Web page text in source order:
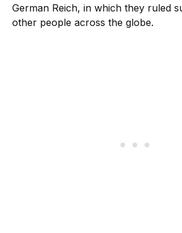
German Reich, in which they ruled
other people across the globe.